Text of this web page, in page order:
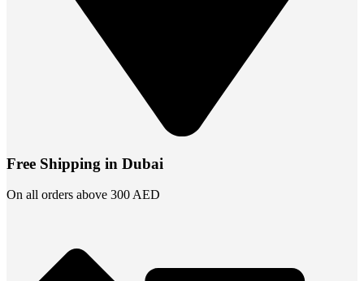
Free Shipping in Dubai
On all orders above 300 AED